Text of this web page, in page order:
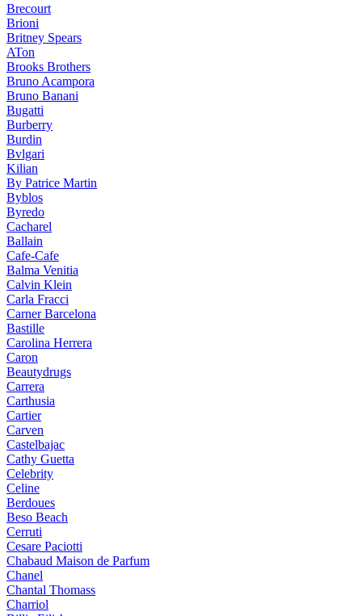
Brecourt
Brioni
Britney Spears
ATon
Brooks Brothers
Bruno Acampora
Bruno Banani
Bugatti
Burberry
Burdin
Bvlgari
Kilian
By Patrice Martin
Byblos
Byredo
Cacharel
Ballain
Cafe-Cafe
Balma Venitia
Calvin Klein
Carla Fracci
Carner Barcelona
Bastille
Carolina Herrera
Caron
Beautydrugs
Carrera
Carthusia
Cartier
Carven
Castelbajac
Cathy Guetta
Celebrity
Celine
Berdoues
Beso Beach
Cerruti
Cesare Paciotti
Chabaud Maison de Parfum
Chanel
Chantal Thomass
Charriol